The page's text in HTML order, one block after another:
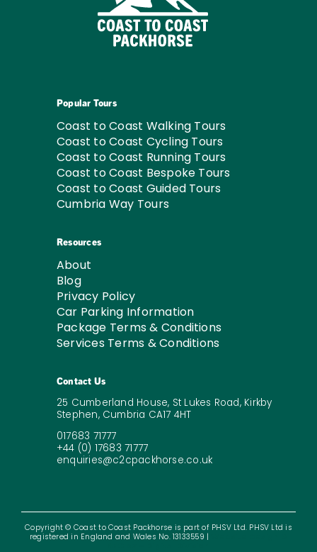
Popular Tours
Coast to Coast Walking Tours
Coast to Coast Cycling Tours
Coast to Coast Running Tours
Coast to Coast Bespoke Tours
Coast to Coast Guided Tours
Cumbria Way Tours
Resources
About
Blog
Privacy Policy
Car Parking Information
Package Terms & Conditions
Services Terms & Conditions
Contact Us
25 Cumberland House, St Lukes Road, Kirkby
Stephen, Cumbria CA17 4HT
017683 71777
+44 (0) 17683 71777
enquiries@c2cpackhorse.co.uk
Copyright © Coast to Coast Packhorse is part of PHSV Ltd. PHSV Ltd is
registered in England and Wales No. 13133559 |